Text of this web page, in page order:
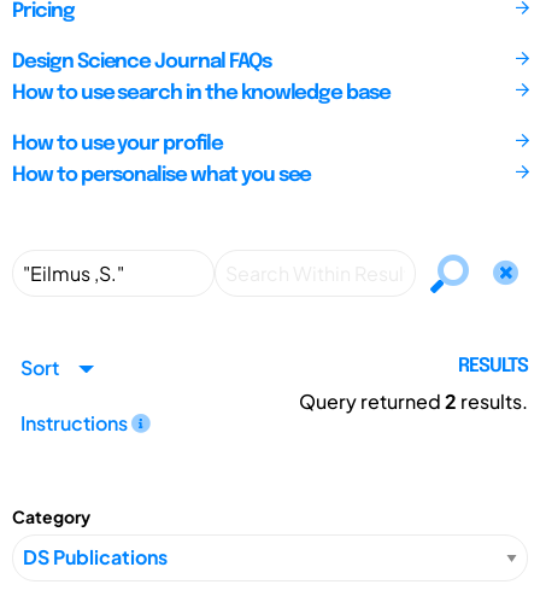
Pricing
Design Science Journal FAQs
How to use search in the knowledge base
How to use your profile
How to personalise what you see
Sort
Instructions
RESULTS
Query returned2 results.
Category